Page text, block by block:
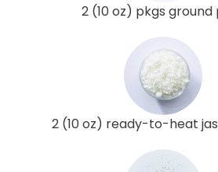
2 (10 oz) pkgs ground
2 (10 oz) ready-to-heat